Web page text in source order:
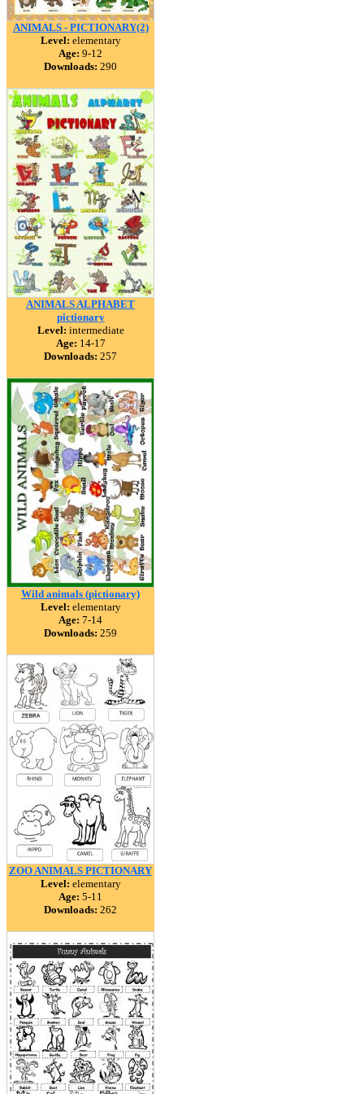
ANIMALS - PICTIONARY(2)
Level: elementary
Age: 9-12
Downloads: 290
ANIMALS ALPHABET
pictionary
Level: intermediate
Age: 14-17
Downloads: 257
Wild animals (pictionary)
Level: elementary
Age: 7-14
Downloads: 259
ZOO ANIMALS PICTIONARY
Level: elementary
Age: 5-11
Downloads: 262